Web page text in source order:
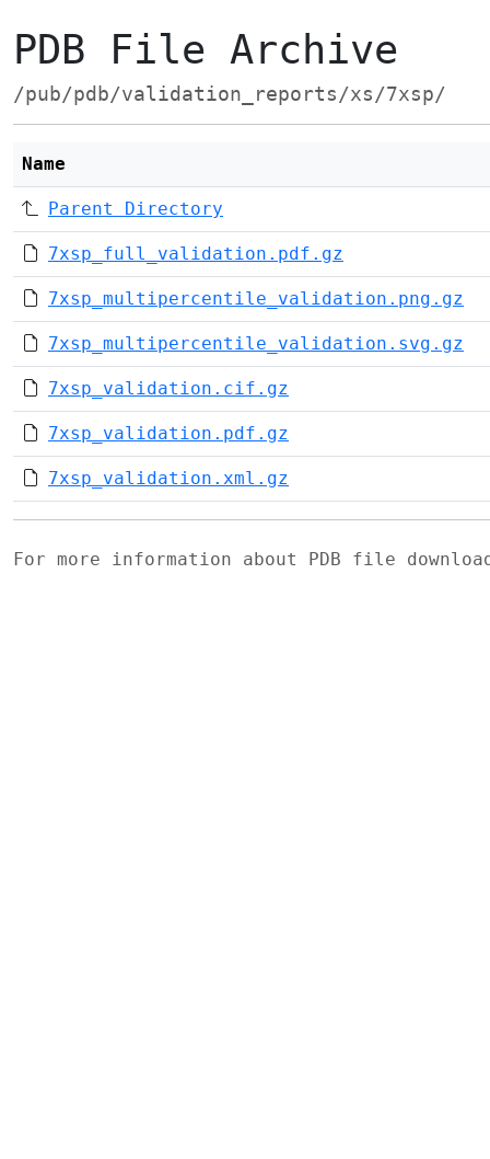
PDB File Archive
/pub/pdb/validation_reports/xs/7xsp/
Name
Parent Directory
7xsp_full_validation.pdf.gz
7xsp_multipercentile_validation.png.gz
7xsp_multipercentile_validation.svg.gz
7xsp_validation.cif.gz
7xsp_validation.pdf.gz
7xsp_validation.xml.gz
For more information about PDB file